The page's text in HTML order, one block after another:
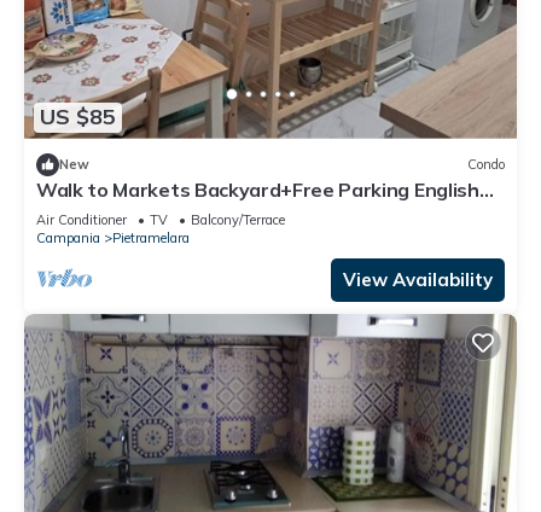
US $85
New Condo
Walk to Markets Backyard+Free Parking English
Help
Air Conditioner TV
Balcony/Terrace
Campania
Pietramelara
View Availability